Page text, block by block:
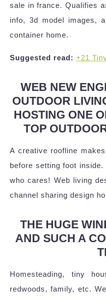
sale in france. Qualifies
info, 3d model images,
container home.
Suggested read: +21
WEB NEW
OUTDOOR
HOSTING ONE
TOP
A creative roofline
before setting foot
who cares! Web living
channel sharing design
THE HUGE
AND SUCH A
Homesteading, tiny
redwoods, family, etc.